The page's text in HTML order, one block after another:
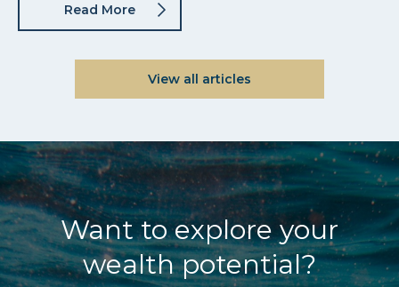
Read More
View all articles
Want to explore your
wealth potential?